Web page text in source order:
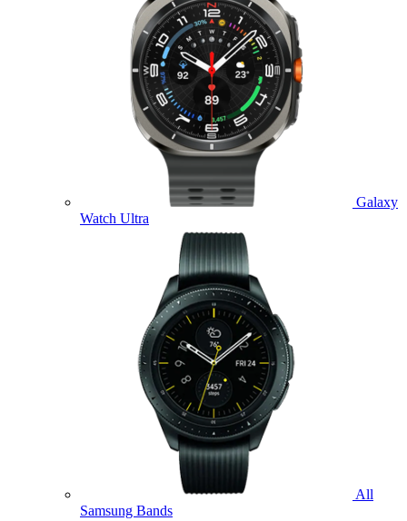
Galaxy
Watch Ultra
All
Samsung Bands